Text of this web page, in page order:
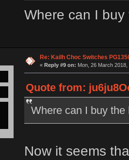
Where can I
Re: Kailh Choc Switches
« Reply #9 on: Mon, 26 March 2018,
Quote from:
Where can I buy the
Now it seems